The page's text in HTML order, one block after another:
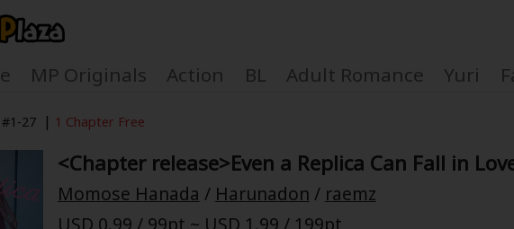
visitor!
For Free!
My Library Coupon Box
MP Originals Action BL Adult Romance Yuri
27 | 1 Chapter Free
<Chapter release>Even a Replica Can Fall in
Momose Hanada / Harunadon / raemz
USD 0.99 / 99pt ~ USD 1.99 / 199pt